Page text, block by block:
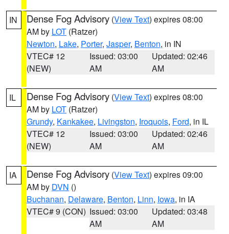
IN Dense Fog Advisory (View Text) expires 08:00
AM by LOT (Ratzer)
Newton, Lake, Porter, Jasper, Benton, in IN
VTEC# 12
(NEW)
Issued: 03:00
AM
Updated: 02:46
AM
IL Dense Fog Advisory (View Text) expires 08:00
AM by LOT (Ratzer)
Grundy, Kankakee, Livingston, Iroquois, Ford, in IL
VTEC# 12
(NEW)
Issued: 03:00
AM
Updated: 02:46
AM
IA Dense Fog Advisory (View Text) expires 09:00
AM by DVN ()
Buchanan, Delaware, Benton, Linn, Iowa, in IA
VTEC# 9 (CON) Issued: 03:00
AM
Updated: 03:48
AM